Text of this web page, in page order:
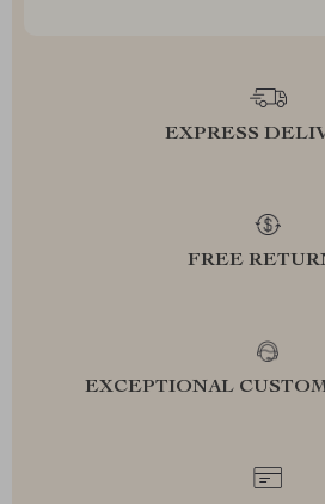
EXPRESS
FREE
EXCEPTIONAL